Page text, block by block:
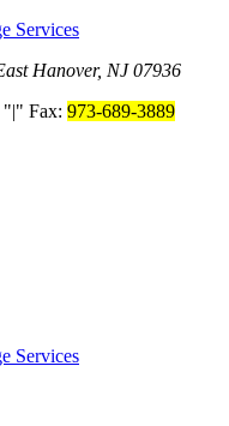
Hanover, NJ 07936
| Fax: 973-689-3889